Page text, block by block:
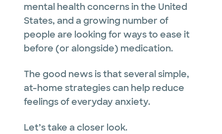
mental health concerns in the United
States, and a growing number of
people are looking for ways to ease it
before (or alongside) medication.
The good news is that several simple,
at-home strategies can help reduce
feelings of everyday anxiety.
Let’s take a closer look.